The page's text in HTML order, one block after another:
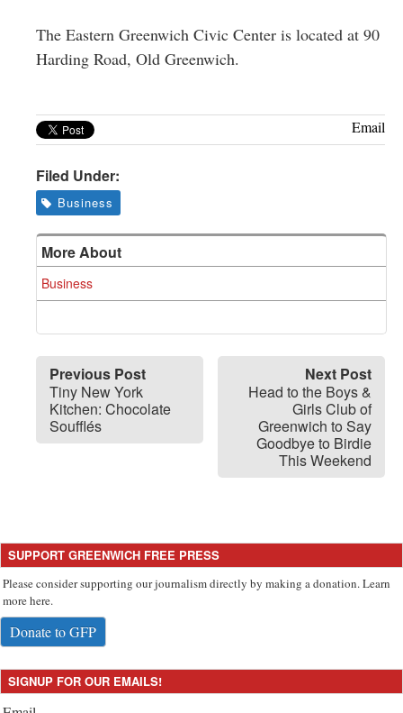
The Eastern Greenwich Civic Center is located at 90
Harding Road, Old Greenwich.
Email
Filed Under:
Business
More About
Business
Previous Post
Tiny New York
Kitchen: Chocolate
Soufflés
Next Post
Head to the Boys &
Girls Club of
Greenwich to Say
Goodbye to Birdie
This Weekend
SUPPORT GREENWICH FREE PRESS
Please consider supporting our journalism directly by making a donation. Learn
more here.
Donate to GFP
SIGNUP FOR OUR EMAILS!